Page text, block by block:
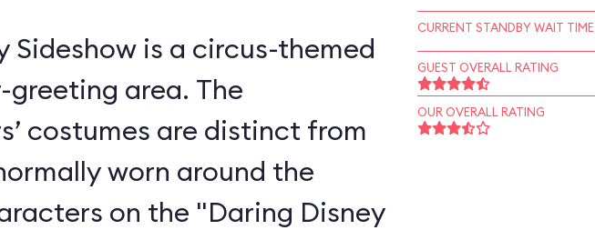
Sideshow is a circus-themed
area. The
costumes are distinct from
worn around the
on the "Daring Disney
CURRENT STANDBY WAIT TIME
GUEST OVERALL RATING
OUR OVERALL RATING